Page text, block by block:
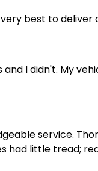
best to
and I didn't. My
service.
had little tread;